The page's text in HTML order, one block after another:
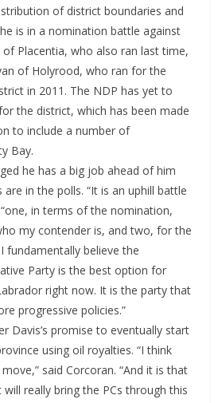
of district boundaries and
is in a nomination battle against
Placentia, who also ran last time,
of Holyrood, who ran for the
in 2011. The NDP has yet to
the district, which has been made
to include a number of
Bay.
he has a big job ahead of him
in the polls. “It is an uphill battle
in terms of the nomination,
my contender is, and two, for the
fundamentally believe the
Party is the best option for
right now. It is the party that
progressive policies.”
Davis’s promise to eventually start
using oil royalties. “I think
said Corcoran. “And it is that
really bring the PCs through this